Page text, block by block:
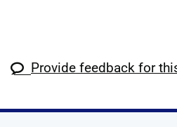
Provide feedback for